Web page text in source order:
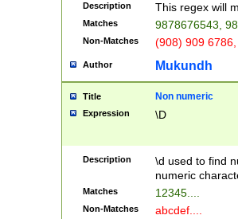
Description This regex will
Matches 9878676543,
Non-Matches (908) 909
Author Mukundh
Title Non numeric
Expression \D
Description
\d used to find
numeric
Matches 12345....
Non-Matches abcdef....